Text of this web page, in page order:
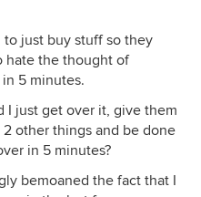
to just buy stuff so they
hate the thought of
5 minutes.
I just get over it, give them
other things and be done
in 5 minutes?
bemoaned the fact that I